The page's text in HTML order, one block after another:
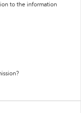
to the information